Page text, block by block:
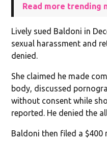
Read more trending
Lively sued Baldoni in
sexual harassment and
denied.
She claimed he made
body, discussed
without consent while
reported. He denied the
Baldoni then filed a